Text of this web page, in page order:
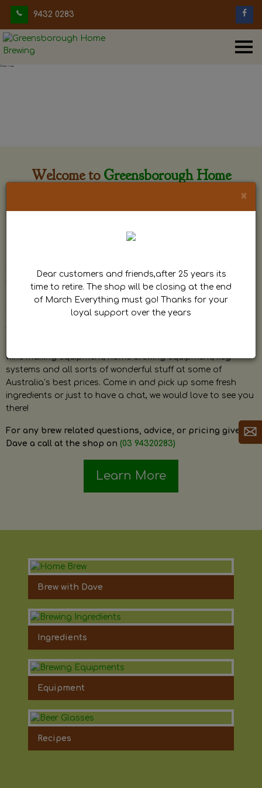
9432 0283
Welcome to Greensborough Home
by Dave. Dave is a very passionate and knowledgeable
home brewer himself and is always happy to answer any
question and provide help on anything related to home
brewing or wine making.
wine making equipment, home brewing equipment, keg
systems and all sorts of wonderful stuff at some of
Australia’s best prices. Come in and pick up some fresh
ingredients or just to have a chat, we would love to see you
there!
For any brew related questions, advice, or pricing give
Dave a call at the shop on (03 94320283)
Learn More
Brew with Dave
Ingredients
Equipment
Recipes
×
Dear customers and friends,after 25 years its
time to retire. The shop will be closing at the end
of March Everything must go! Thanks for your
loyal support over the years